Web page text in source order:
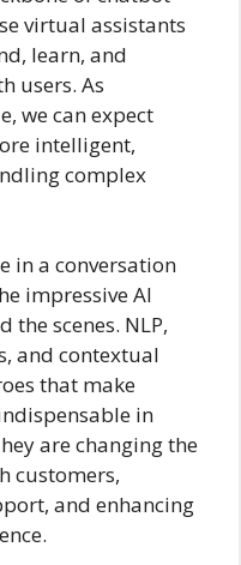
virtual assistants
learn, and
users. As
we can expect
intelligent,
complex
in a conversation
impressive AI
scenes. NLP,
and contextual
that make
in
are changing the
customers,
and enhancing